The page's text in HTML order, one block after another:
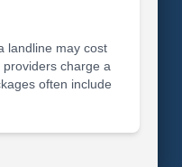
landline may cost
charge a
often include